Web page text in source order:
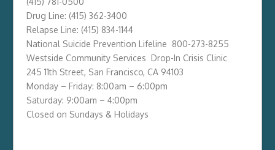
Drug Line: (415) 362-3400
Relapse Line: (415) 834-1144
National Suicide Prevention Lifeline 800-273-8255
Westside Community Services Drop-In Crisis Clinic
245 11th Street, San Francisco, CA 94103
Monday – Friday: 8:00am – 6:00pm
Saturday: 9:00am – 4:00pm
Closed on Sundays & Holidays